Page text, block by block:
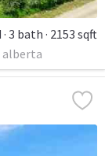
3 bath 2153 sqft
alberta